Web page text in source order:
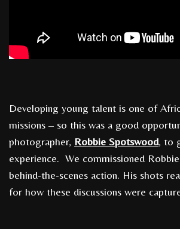
Developing young talent is one of
missions – so this was a good
photographer, Robbie Spotswood, to
experience. We commissioned
behind-the-scenes action. His shots
for how these discussions were